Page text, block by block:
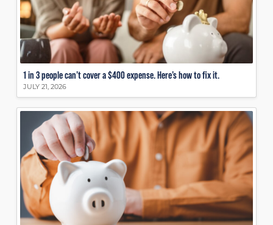
1 in 3 people can’t cover a $400 expense. Here’s how to fix it.
JULY 21, 2026